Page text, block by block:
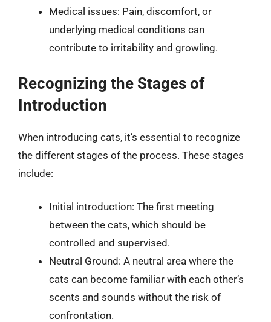
Medical issues: Pain, discomfort, or
underlying medical conditions can
contribute to irritability and growling.
Recognizing the Stages of
Introduction
When introducing cats, it’s essential to recognize
the different stages of the process. These stages
include:
Initial introduction: The first meeting
between the cats, which should be
controlled and supervised.
Neutral Ground: A neutral area where the
cats can become familiar with each other’s
scents and sounds without the risk of
confrontation.